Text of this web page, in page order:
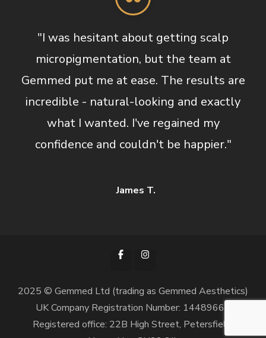
James T.
"I was hesitant about getting scalp
micropigmentation, but the team at
Gemmed put me at ease. The results are
incredible - natural-looking and exactly
what I wanted. I've regained my
confidence and couldn't be happier."
2025 © Gemmed Ltd (trading as Gemmed Aesthetics)
UK Company Registration Number: 14489668
Registered office: 22B High Street, Petersfield,